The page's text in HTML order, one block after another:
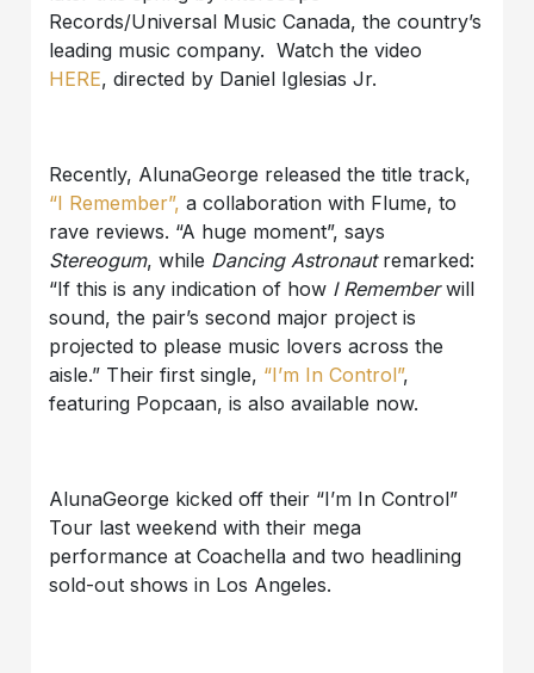
Records/Universal Music Canada, the country’s
leading music company. Watch the video
HERE, directed by Daniel Iglesias Jr.
Recently, AlunaGeorge released the title track,
“I Remember”, a collaboration with Flume, to
rave reviews. “A huge moment”, says
Stereogum, while Dancing Astronaut remarked:
“If this is any indication of how I Rememberwill
sound, the pair’s second major project is
projected to please music lovers across the
aisle.” Their first single, “I’m In Control”,
featuring Popcaan, is also available now.
AlunaGeorge kicked off their “I’m In Control”
Tour last weekend with their mega
performance at Coachella and two headlining
sold-out shows in Los Angeles.